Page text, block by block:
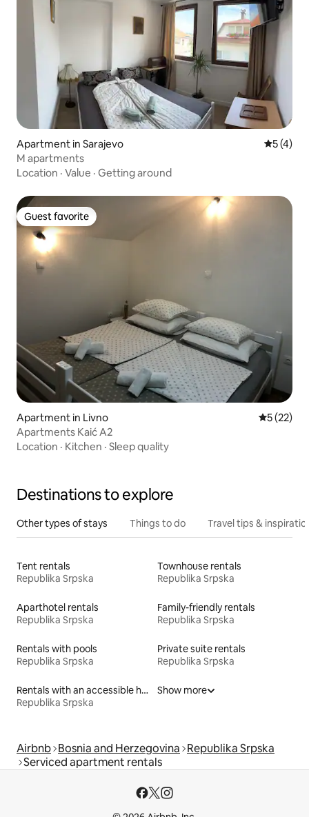
Apartment in Sarajevo 5 out of
5 (4)
M apartments
Location · Value · Getting around
Guest favorite
Guest favorite
Apartment in Livno 5 out of 5
5 (22)
Apartments Kaić A2
Location · Kitchen · Sleep quality
Destinations to explore
Other types of stays Things to do Travel tips &
Tent rentals
Republika Srpska
Townhouse rentals
Republika Srpska
Aparthotel rentals
Republika Srpska
Family-friendly rentals
Republika Srpska
Rentals with pools
Republika Srpska
Private suite rentals
Republika Srpska
Rentals with an accessible height bed
Republika Srpska
Show more
Airbnb Bosnia and Herzegovina Republika Srpska
Serviced apartment rentals